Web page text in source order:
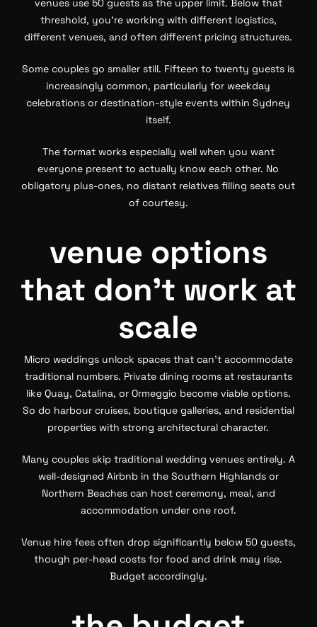
venues use 50 guests as the upper limit. Below that
threshold, you’re working with different logistics,
different venues, and often different pricing structures.
Some couples go smaller still. Fifteen to twenty guests is
increasingly common, particularly for weekday
celebrations or destination-style events within Sydney
itself.
The format works especially well when you want
everyone present to actually know each other. No
obligatory plus-ones, no distant relatives filling seats out
of courtesy.
venue options
that don’t work at
scale
Micro weddings unlock spaces that can’t accommodate
traditional numbers. Private dining rooms at restaurants
like Quay, Catalina, or Ormeggio become viable options.
So do harbour cruises, boutique galleries, and residential
properties with strong architectural character.
Many couples skip traditional wedding venues entirely. A
well-designed Airbnb in the Southern Highlands or
Northern Beaches can host ceremony, meal, and
accommodation under one roof.
Venue hire fees often drop significantly below 50 guests,
though per-head costs for food and drink may rise.
Budget accordingly.